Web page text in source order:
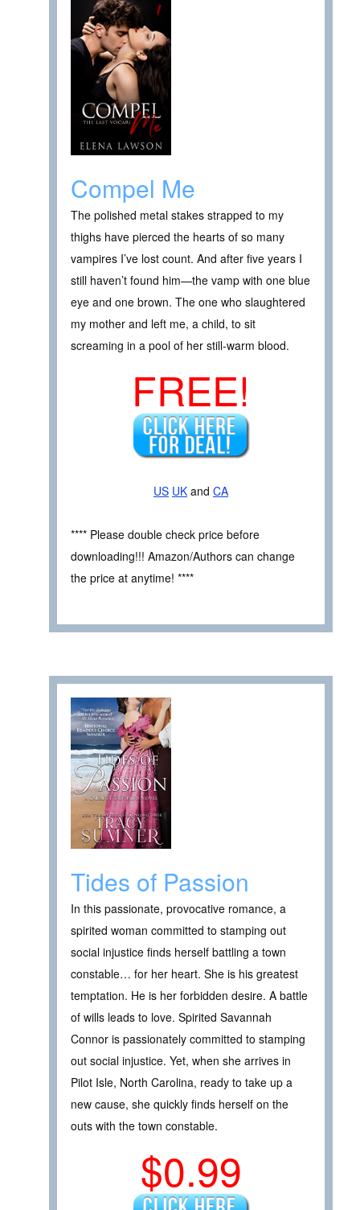
Compel Me
The polished metal stakes strapped to my
thighs have pierced the hearts of so many
vampires I’ve lost count. And after five years I
still haven’t found him—the vamp with one blue
eye and one brown. The one who slaughtered
my mother and left me, a child, to sit
screaming in a pool of her still-warm blood.
FREE!
US UK and CA
**** Please double check price before
downloading!!! Amazon/Authors can change
the price at anytime! ****
Tides of Passion
In this passionate, provocative romance, a
spirited woman committed to stamping out
social injustice finds herself battling a town
constable… for her heart. She is his greatest
temptation. He is her forbidden desire. A battle
of wills leads to love. Spirited Savannah
Connor is passionately committed to stamping
out social injustice. Yet, when she arrives in
Pilot Isle, North Carolina, ready to take up a
new cause, she quickly finds herself on the
outs with the town constable.
$0.99